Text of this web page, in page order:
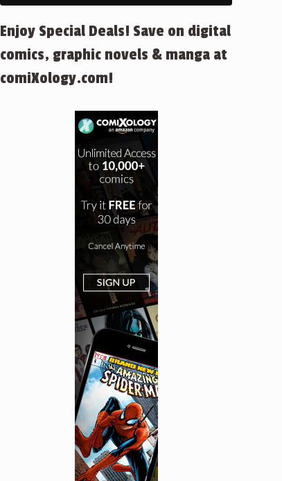
Enjoy Special Deals! Save on digital
comics, graphic novels & manga at
comiXology.com!